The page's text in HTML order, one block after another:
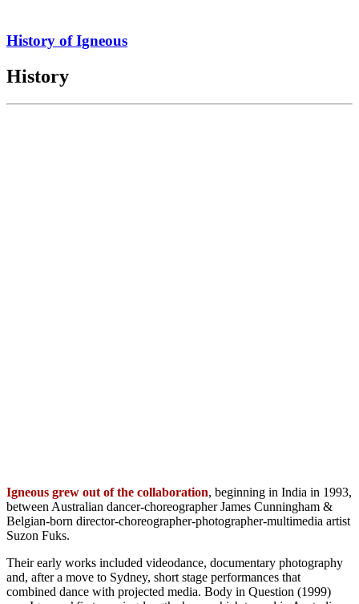
History of Igneous
History
Igneous grew out of the collaboration, beginning in India in 1993,
between Australian dancer-choreographer James Cunningham &
Belgian-born director-choreographer-photographer-multimedia artist
Suzon Fuks.
Their early works included videodance, documentary photography
and, after a move to Sydney, short stage performances that
combined dance with projected media. Body in Question (1999)